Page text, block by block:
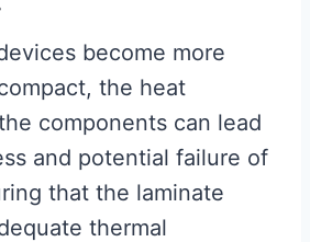
become more
the heat
components can lead
and potential failure of
that the laminate
thermal